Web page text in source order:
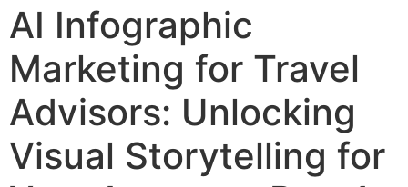
AI Infographic
Marketing for Travel
Advisors: Unlocking
Visual Storytelling for